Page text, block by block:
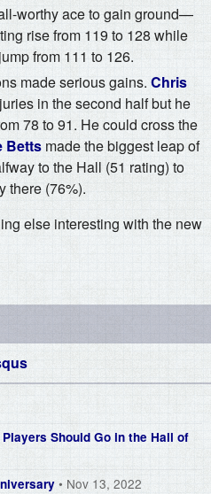
worthy ace to gain ground—
rise from 119 to 128 while
from 111 to 126.
made serious gains. Chris
in the second half but he
78 to 91. He could cross the
Betts made the biggest leap of
to the Hall (51 rating) to
there (76%).
else interesting with the new
Should Go in the Hall of
• Nov 13, 2022